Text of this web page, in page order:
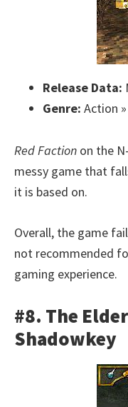
Release Data:
Genre: Action
Red Faction on the
messy game that
it is based on.
Overall, the game
not recommended
gaming experience.
#8. The
Shadowkey